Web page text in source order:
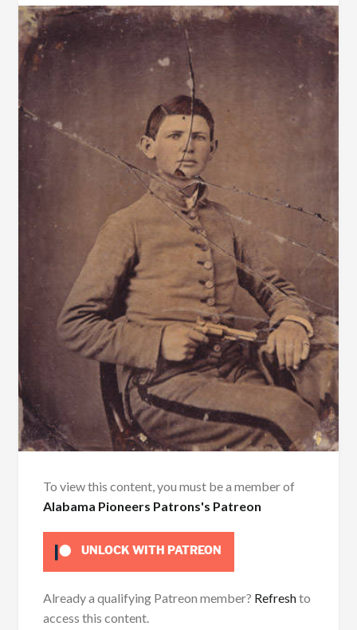
To view this content, you must be a member of
Alabama Pioneers Patrons's Patreon
UNLOCK WITH PATREON
Already a qualifying Patreon member? Refreshto
access this content.